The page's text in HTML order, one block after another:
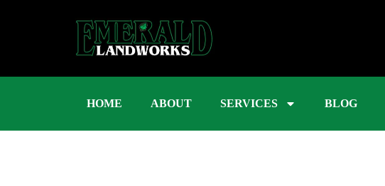
HOME ABOUT SERVICES BLOG